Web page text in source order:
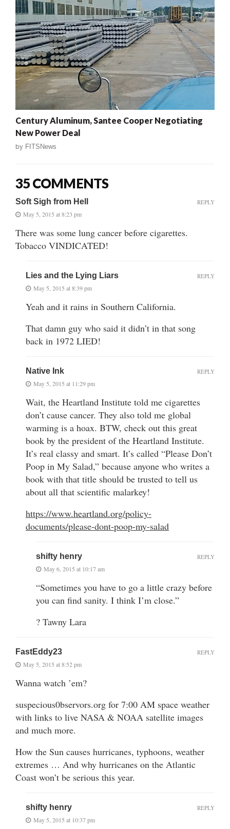
Century Aluminum, Santee Cooper Negotiating
New Power Deal
by FITSNews
35 COMMENTS
Soft Sigh from Hell
May 5, 2015 at 8:23 pm
There was some lung cancer before cigarettes.
Tobacco VINDICATED!
REPLY
Lies and the Lying Liars
May 5, 2015 at 8:39 pm
Yeah and it rains in Southern California.
That damn guy who said it didn’t in that song
back in 1972 LIED!
REPLY
Native Ink
May 5, 2015 at 11:29 pm
Wait, the Heartland Institute told me cigarettes
don’t cause cancer. They also told me global
warming is a hoax. BTW, check out this great
book by the president of the Heartland Institute.
It’s real classy and smart. It’s called “Please Don’t
Poop in My Salad,” because anyone who writes a
book with that title should be trusted to tell us
about all that scientific malarkey!
https://www.heartland.org/policy-
documents/please-dont-poop-my-salad
REPLY
shifty henry
May 6, 2015 at 10:17 am
“Sometimes you have to go a little crazy before
you can find sanity. I think I’m close.”
? Tawny Lara
REPLY
FastEddy23
May 5, 2015 at 8:52 pm
Wanna watch ’em?
suspecious0bservors.org for 7:00 AM space weather
with links to live NASA & NOAA satellite images
and much more.
How the Sun causes hurricanes, typhoons, weather
extremes … And why hurricanes on the Atlantic
Coast won’t be serious this year.
REPLY
shifty henry
May 5, 2015 at 10:37 pm
REPLY